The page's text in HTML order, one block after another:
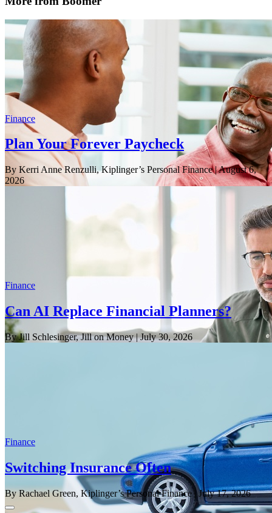
Finance
Plan Your Forever Paycheck
By Kerri Anne Renzulli, Kiplinger’s Personal Finance| August 6,
2026
Finance
Can AI Replace Financial Planners?
By Jill Schlesinger, Jill on Money| July 30, 2026
Finance
Switching Insurance Often
By Rachael Green, Kiplinger’s Personal Finance| July 17, 2026